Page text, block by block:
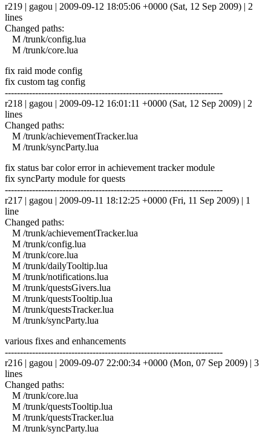
r219 | gagou | 2009-09-12 18:05:06 +0000 (Sat, 12 Sep 2009) | 2
lines
Changed paths:
M /trunk/config.lua
M /trunk/core.lua
fix raid mode config
fix custom tag config
------------------------------------------------------------------------
r218 | gagou | 2009-09-12 16:01:11 +0000 (Sat, 12 Sep 2009) | 2
lines
Changed paths:
M /trunk/achievementTracker.lua
M /trunk/syncParty.lua
fix status bar color error in achievement tracker module
fix syncParty module for quests
------------------------------------------------------------------------
r217 | gagou | 2009-09-11 18:12:25 +0000 (Fri, 11 Sep 2009) | 1
line
Changed paths:
M /trunk/achievementTracker.lua
M /trunk/config.lua
M /trunk/core.lua
M /trunk/dailyTooltip.lua
M /trunk/notifications.lua
M /trunk/questsGivers.lua
M /trunk/questsTooltip.lua
M /trunk/questsTracker.lua
M /trunk/syncParty.lua
various fixes and enhancements
------------------------------------------------------------------------
r216 | gagou | 2009-09-07 22:00:34 +0000 (Mon, 07 Sep 2009) | 3
lines
Changed paths:
M /trunk/core.lua
M /trunk/questsTooltip.lua
M /trunk/questsTracker.lua
M /trunk/syncParty.lua